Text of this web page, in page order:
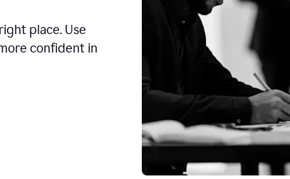
place. Use
confident in